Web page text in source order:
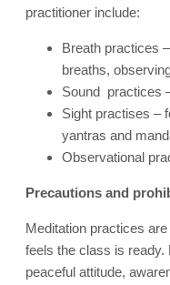
practitioner include:
Breath practices
breaths,
Sound practices
Sight practises –
yantras and
Observational
Precautions and
Meditation practices
feels the class is ready.
peaceful attitude,